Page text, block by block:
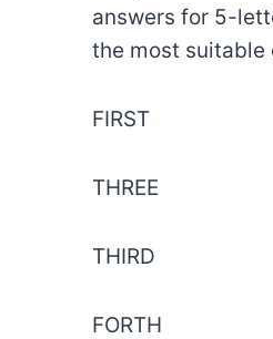
answers for 5-
the most suitable
FIRST
THREE
THIRD
FORTH